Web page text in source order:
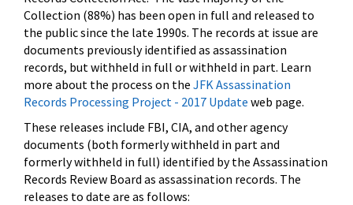
Collection (88%) has been open in full and released to
the public since the late 1990s. The records at issue are
documents previously identified as assassination
records, but withheld in full or withheld in part. Learn
more about the process on the JFK Assassination
Records Processing Project - 2017 Update web page.
These releases include FBI, CIA, and other agency
documents (both formerly withheld in part and
formerly withheld in full) identified by the Assassination
Records Review Board as assassination records. The
releases to date are as follows: